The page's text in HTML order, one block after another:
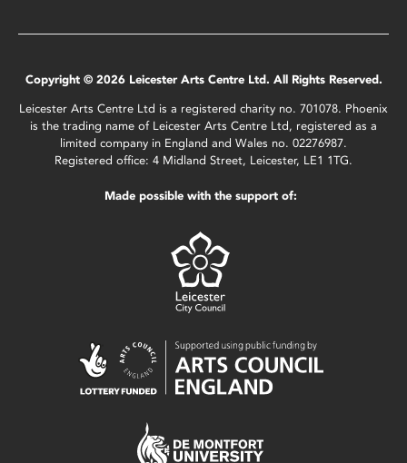
Copyright © 2026 Leicester Arts Centre Ltd. All Rights Reserved.
Leicester Arts Centre Ltd is a registered charity no. 701078. Phoenix
is the trading name of Leicester Arts Centre Ltd, registered as a
limited company in England and Wales no. 02276987.
Registered office: 4 Midland Street, Leicester, LE1 1TG.
Made possible with the support of: